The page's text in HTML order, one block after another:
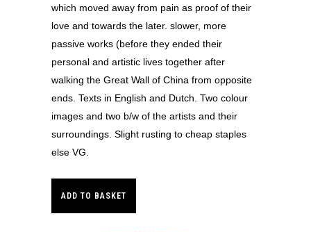
which moved away from pain as proof of their
love and towards the later. slower, more
passive works (before they ended their
personal and artistic lives together after
walking the Great Wall of China from opposite
ends. Texts in English and Dutch. Two colour
images and two b/w of the artists and their
surroundings. Slight rusting to cheap staples
else VG.
ADD TO BASKET